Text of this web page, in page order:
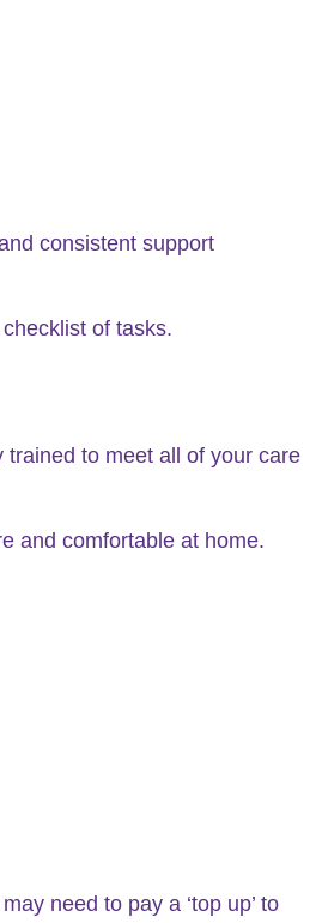
consistent support
of tasks.
to meet all of your care
and comfortable at home.
need to pay a ‘top up’ to